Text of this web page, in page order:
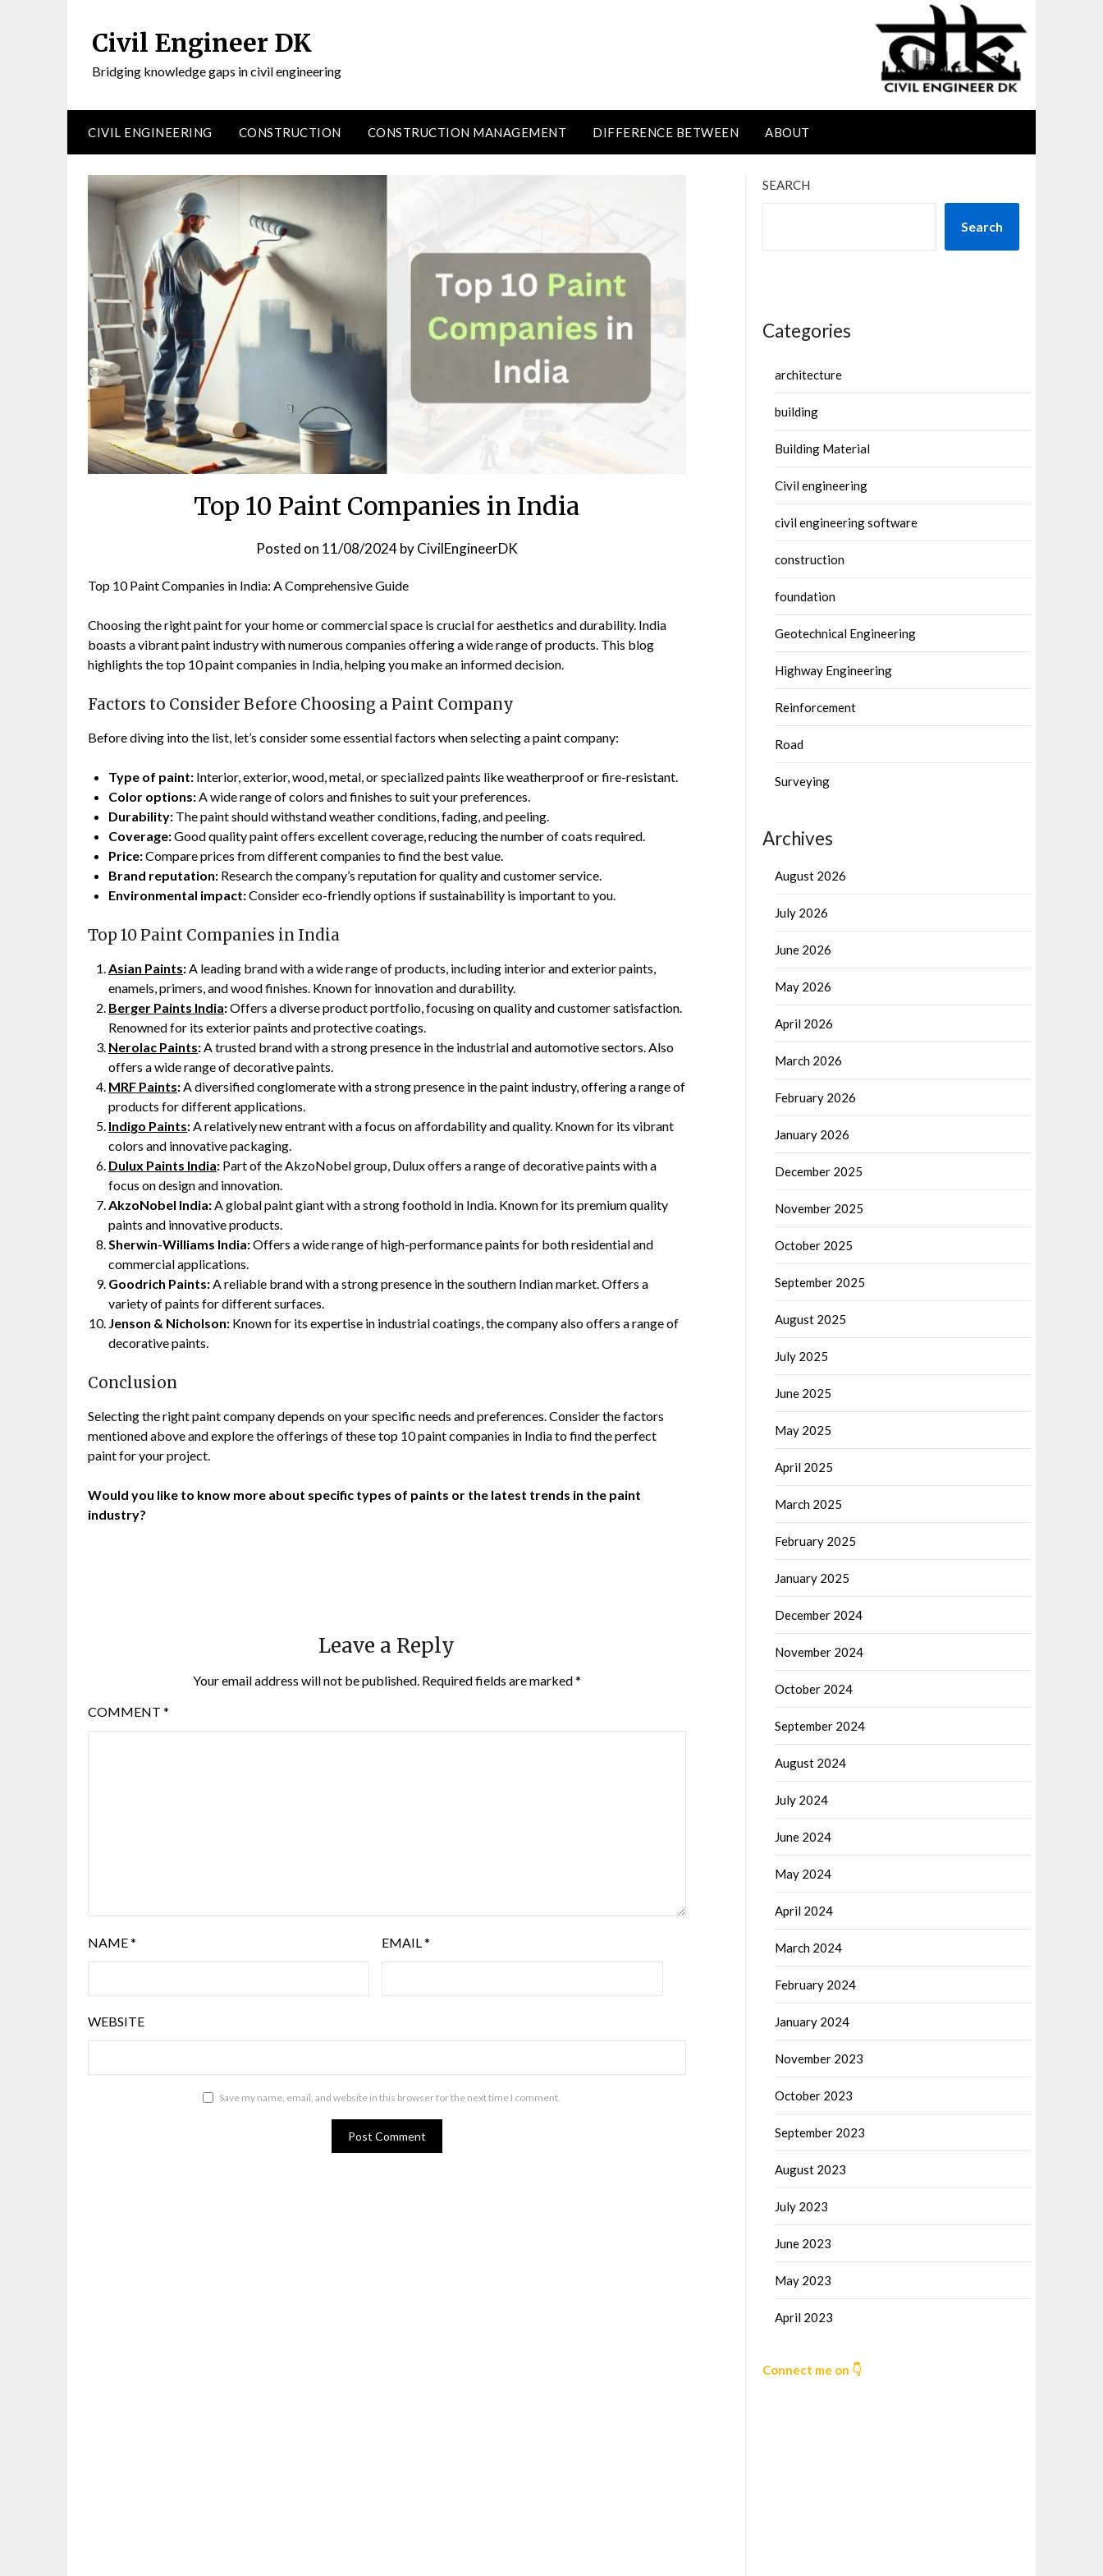
Civil Engineer DK
Bridging knowledge gaps in civil engineering
CIVIL ENGINEERING CONSTRUCTION CONSTRUCTION MANAGEMENT DIFFERENCE BETWEEN ABOUT
Top 10 Paint Companies in India
Posted on 11/08/2024byCivilEngineerDK
Top 10 Paint Companies in India: A Comprehensive Guide
Choosing the right paint for your home or commercial space is crucial for aesthetics and durability. India
boasts a vibrant paint industry with numerous companies offering a wide range of products. This blog
highlights the top 10 paint companies in India, helping you make an informed decision.
Factors to Consider Before Choosing a Paint Company
Before diving into the list, let’s consider some essential factors when selecting a paint company:
Type of paint: Interior, exterior, wood, metal, or specialized paints like weatherproof or fire-resistant.
Color options:A wide range of colors and finishes to suit your preferences.
Durability: The paint should withstand weather conditions, fading, and peeling.
Coverage:Good quality paint offers excellent coverage, reducing the number of coats required.
Price:Compare prices from different companies to find the best value.
Brand reputation: Research the company’s reputation for quality and customer service.
Environmental impact:Consider eco-friendly options if sustainability is important to you.
Top 10 Paint Companies in India
Asian Paints:A leading brand with a wide range of products, including interior and exterior paints,
enamels, primers, and wood finishes. Known for innovation and durability.
Berger Paints India:Offers a diverse product portfolio, focusing on quality and customer satisfaction.
Renowned for its exterior paints and protective coatings.
Nerolac Paints:A trusted brand with a strong presence in the industrial and automotive sectors. Also
offers a wide range of decorative paints.
MRF Paints:A diversified conglomerate with a strong presence in the paint industry, offering a range of
products for different applications.
Indigo Paints:A relatively new entrant with a focus on affordability and quality. Known for its vibrant
colors and innovative packaging.
Dulux Paints India: Part of the AkzoNobel group, Dulux offers a range of decorative paints with a
focus on design and innovation.
AkzoNobel India:A global paint giant with a strong foothold in India. Known for its premium quality
paints and innovative products.
Sherwin-Williams India:Offers a wide range of high-performance paints for both residential and
commercial applications.
Goodrich Paints:A reliable brand with a strong presence in the southern Indian market. Offers a
variety of paints for different surfaces.
Jenson & Nicholson: Known for its expertise in industrial coatings, the company also offers a range of
decorative paints.
Conclusion
Selecting the right paint company depends on your specific needs and preferences. Consider the factors
mentioned above and explore the offerings of these top 10 paint companies in India to find the perfect
paint for your project.
Would you like to know more about specific types of paints or the latest trends in the paint
industry?
Leave a Reply
Your email address will not be published. Required fields are marked*
COMMENT *
NAME* EMAIL*
WEBSITE
Save my name, email, and website in this browser for the next time I comment.
SEARCH
Search
Categories
architecture
building
Building Material
Civil engineering
civil engineering software
construction
foundation
Geotechnical Engineering
Highway Engineering
Reinforcement
Road
Surveying
Archives
August 2026
July 2026
June 2026
May 2026
April 2026
March 2026
February 2026
January 2026
December 2025
November 2025
October 2025
September 2025
August 2025
July 2025
June 2025
May 2025
April 2025
March 2025
February 2025
January 2025
December 2024
November 2024
October 2024
September 2024
August 2024
July 2024
June 2024
May 2024
April 2024
March 2024
February 2024
January 2024
November 2023
October 2023
September 2023
August 2023
July 2023
June 2023
May 2023
April 2023
Connect me on 👇